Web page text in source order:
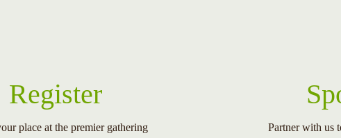
Register
place at the premier gathering
Partner with us